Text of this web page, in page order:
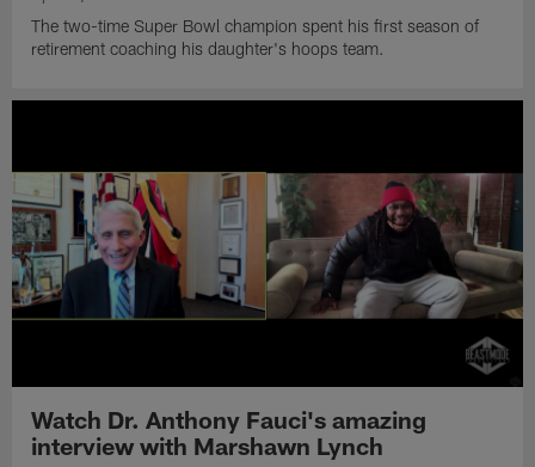
The two-time Super Bowl champion spent his first season of
retirement coaching his daughter's hoops team.
Watch Dr. Anthony Fauci's amazing
interview with Marshawn Lynch